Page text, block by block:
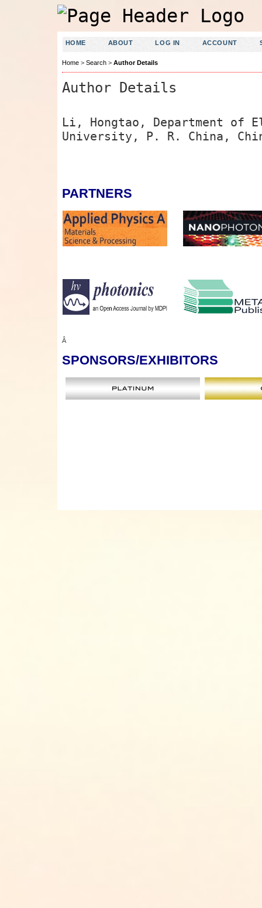
HOME ABOUT LOG IN ACCOUNT
Home> Search> Author Details
Author Details
Li, Hongtao, Department of
University, P. R. China,
PARTNERS
Â
SPONSORS/EXHIBITORS